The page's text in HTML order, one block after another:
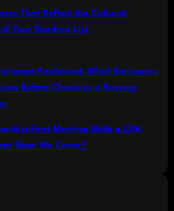
That Reflect the Cultural
Your Reading List
Explained: What Borrowers
Before Choosing a Reverse
a First Meeting With a CPA
Near Me Cover?